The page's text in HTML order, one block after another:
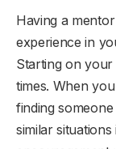
Having a
experience in
Starting on
times. When
finding
similar